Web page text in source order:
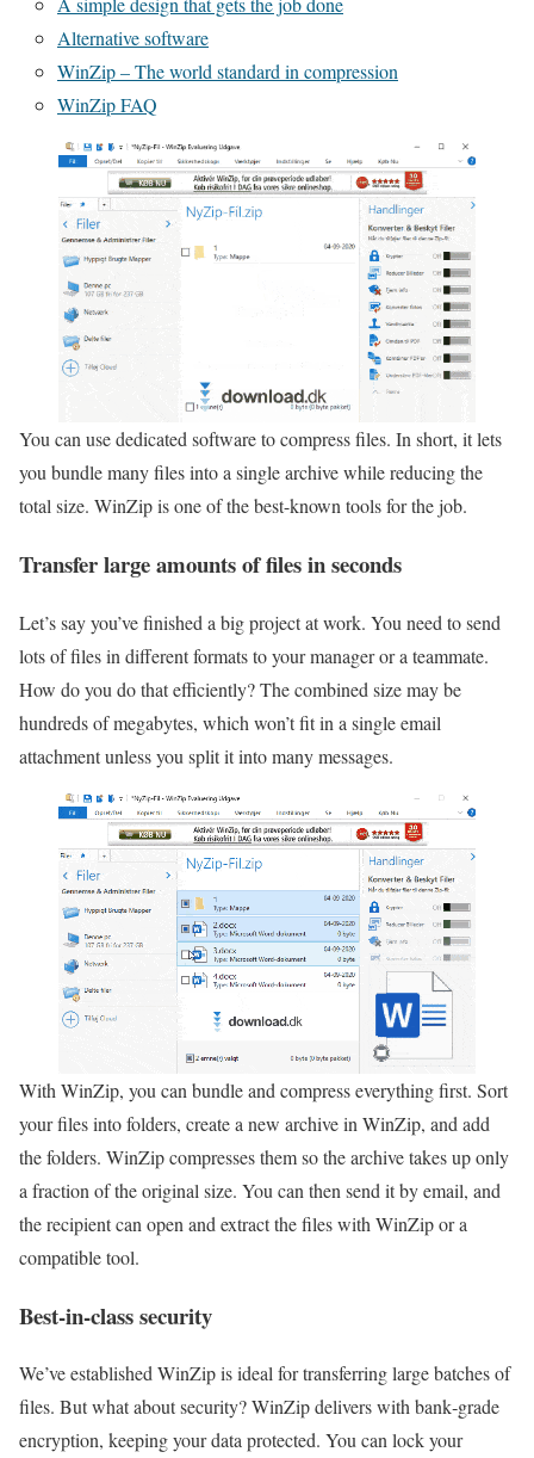
Alternative software
WinZip – The world standard in compression
WinZip FAQ
You can use dedicated software to compress files. In short, it lets
you bundle many files into a single archive while reducing the
total size. WinZip is one of the best-known tools for the job.
Transfer large amounts of files in seconds
Let’s say you’ve finished a big project at work. You need to send
lots of files in different formats to your manager or a teammate.
How do you do that efficiently? The combined size may be
hundreds of megabytes, which won’t fit in a single email
attachment unless you split it into many messages.
With WinZip, you can bundle and compress everything first. Sort
your files into folders, create a new archive in WinZip, and add
the folders. WinZip compresses them so the archive takes up only
a fraction of the original size. You can then send it by email, and
the recipient can open and extract the files with WinZip or a
compatible tool.
Best-in-class security
We’ve established WinZip is ideal for transferring large batches of
files. But what about security? WinZip delivers with bank‑grade
encryption, keeping your data protected. You can lock your